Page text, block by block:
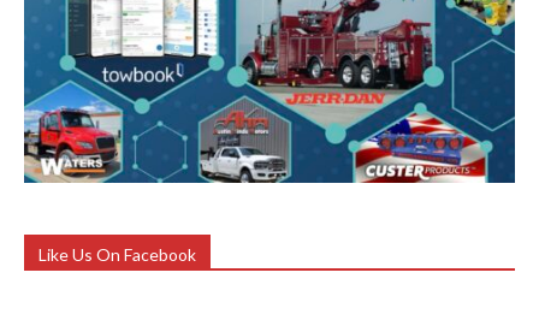
Like Us On Facebook